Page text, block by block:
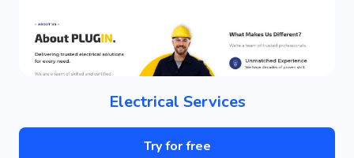
Electrical Services
Try for free